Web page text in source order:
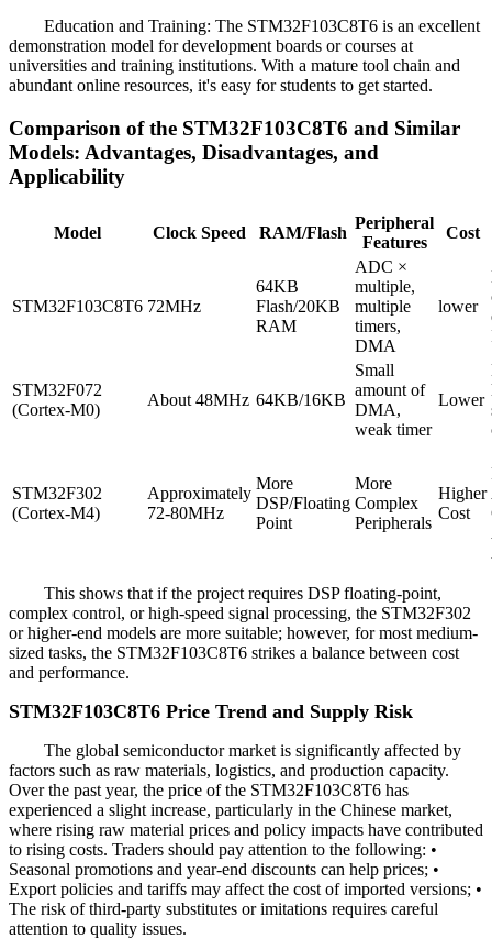
Education and Training: The STM32F103C8T6 is an excellent
demonstration model for development boards or courses at
universities and training institutions. With a mature tool chain and
abundant online resources, it's easy for students to get started.
Comparison of the STM32F103C8T6 and Similar
Models: Advantages, Disadvantages, and
Applicability
Model Clock Speed RAM/Flash
Peripheral
Features
Cost
STM32F103C8T6 72MHz
64KB
Flash/20KB
RAM
ADC ×
multiple,
multiple
timers,
DMA
lower
STM32F072
(Cortex-M0)
About 48MHz 64KB/16KB
Small
amount of
DMA,
weak timer
Lower
STM32F302
(Cortex-M4)
Approximately
72-80MHz
More
DSP/Floating
Point
More
Complex
Peripherals
Higher
Cost
This shows that if the project requires DSP floating-point,
complex control, or high-speed signal processing, the STM32F302
or higher-end models are more suitable; however, for most medium-
sized tasks, the STM32F103C8T6 strikes a balance between cost
and performance.
STM32F103C8T6 Price Trend and Supply Risk
The global semiconductor market is significantly affected by
factors such as raw materials, logistics, and production capacity.
Over the past year, the price of the STM32F103C8T6 has
experienced a slight increase, particularly in the Chinese market,
where rising raw material prices and policy impacts have contributed
to rising costs. Traders should pay attention to the following: •
Seasonal promotions and year-end discounts can help prices; •
Export policies and tariffs may affect the cost of imported versions; •
The risk of third-party substitutes or imitations requires careful
attention to quality issues.